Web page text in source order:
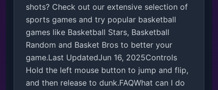
shots? Check out our extensive selection of
sports games and try popular basketball
games like Basketball Stars, Basketball
Random and Basket Bros to better your
game.Last UpdatedJun 16, 2025Controls
Hold the left mouse button to jump and flip,
and then release to dunk.FAQWhat can I do